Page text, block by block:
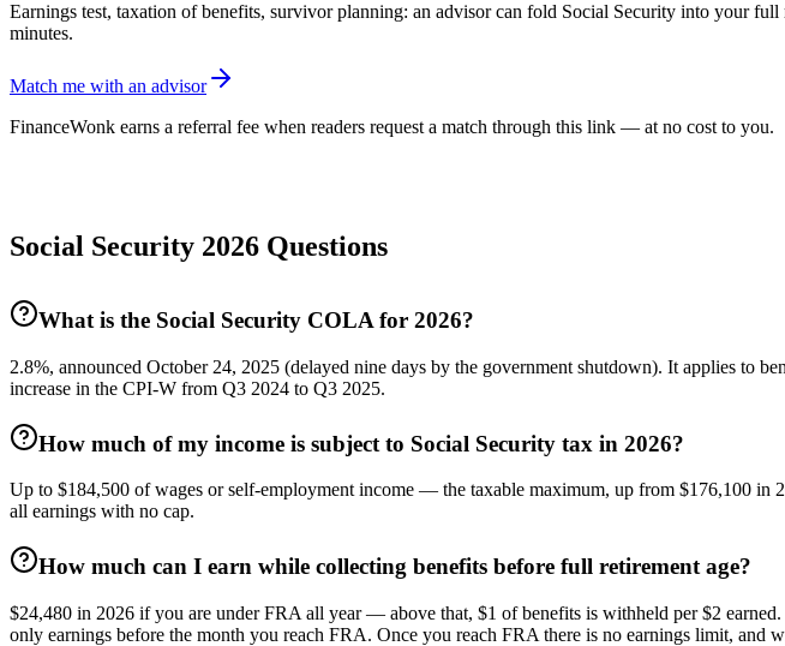
Earnings test, taxation of benefits, survivor planning: an advisor can fold Social Security into your
minutes.
Match me with an advisor
FinanceWonk earns a referral fee when readers request a match through this link — at no cost to you.
Social Security 2026 Questions
What is the Social Security COLA for 2026?
2.8%, announced October 24, 2025 (delayed nine days by the government shutdown). It applies to
increase in the CPI-W from Q3 2024 to Q3 2025.
How much of my income is subject to Social Security tax in 2026?
Up to $184,500 of wages or self-employment income — the taxable maximum, up from $176,100 in
all earnings with no cap.
How much can I earn while collecting benefits before full retirement age?
$24,480 in 2026 if you are under FRA all year — above that, $1 of benefits is withheld per $2
only earnings before the month you reach FRA. Once you reach FRA there is no earnings limit, and